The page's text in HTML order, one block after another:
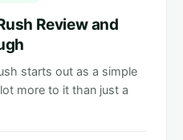
Review and
starts out as a simple
more to it than just a